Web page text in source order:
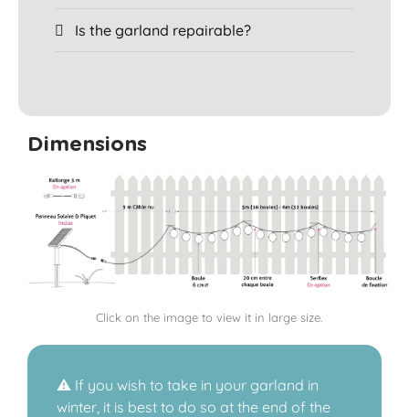
Is the garland repairable?
Dimensions
Click on the image to view it in large size.
⚠️ If you wish to take in your garland in
winter, it is best to do so at the end of the